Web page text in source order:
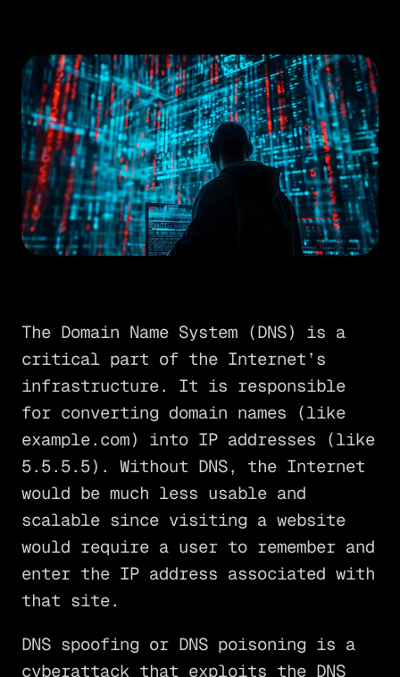
The Domain Name System (DNS) is a
critical part of the Internet’s
infrastructure. It is responsible
for converting domain names (like
example.com) into IP addresses (like
5.5.5.5). Without DNS, the Internet
would be much less usable and
scalable since visiting a website
would require a user to remember and
enter the IP address associated with
that site.
DNS spoofing or DNS poisoning is a
cyberattack that exploits the DNS